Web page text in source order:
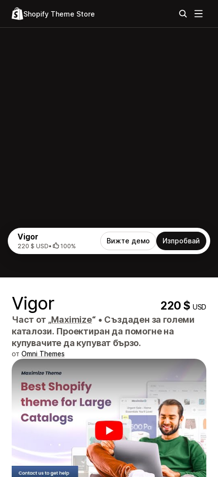
Shopify Theme Store
Vigor
220 $ USD• 100%
Вижте демо Изпробвай
Vigor 220 $USD
Част от „Maximize“ • Създаден за големи
каталози. Проектиран да помогне на
купувачите да купуват бързо.
от Omni Themes